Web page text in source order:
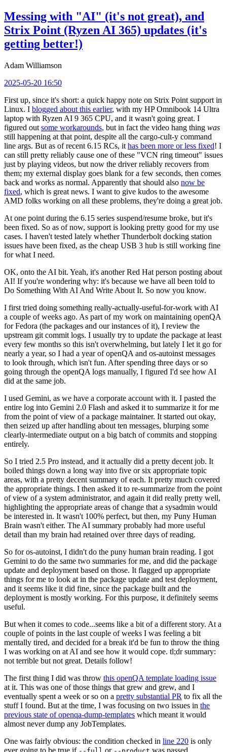
Messing with "AI" (it's not great), and
Strix Point (Ryzen AI 365) updates (it's
getting better!)
Adam Williamson
2025-05-20 16:50
First up, since it's short: a quick happy note on Strix Point support in
Linux. I blogged about this earlier, with my HP Omnibook 14 Ultra
laptop with Ryzen AI 9 365 CPU, and it wasn't going great. I
figured out some workarounds, but in fact the video hang thing was
still happening at that point, despite all the cargo-cult-y command
line args. But as of recent 6.15 RCs, it has been more or less fixed! I
can still pretty reliably cause one of these "VCN ring timeout" issues
just by playing videos, but now the driver reliably recovers from
them; my external display goes blank for a few seconds, then comes
back and works as normal. Apparently that should also now be
fixed, which is great news. I want to give kudos to the awesome
AMD folks working on all these problems, they're doing a great job.
At one point during the 6.15 series suspend/resume broke, but it's
been fixed. So as of now, support is looking pretty good for my use
cases. I haven't tested lately whether Thunderbolt docking station
issues have been fixed, as the cheap USB 3 hub is still working fine
for what I need.
OK, onto the AI bit. Yeah, it's another Red Hat person posting about
AI! If you're wondering why: it's because we have all been told to
Do Something With AI And Write About It. So now you know.
I first tried doing something really-actually-useful-for-work with AI
a couple of weeks ago. As part of my work on maintaining openQA
for Fedora (the packages and our instances of it), I review the
upstream git commit logs. I usually try to update the package at least
every few months so this isn't overwhelming, but lately I let it go for
nearly a year, so I had a year of openQA and os-autoinst messages
to look through, which isn't fun. After spending three days or so
going through the openQA logs manually, I figured I'd see how AI
did at the same job.
I used Gemini, as we have a corporate account with it. I pasted the
entire log into Gemini 2.0 Flash and asked it to summarize it for me
from the point of view of a package maintainer. It started out okay,
then seized up after handling about ten messages, blurping some
clearly-intermediate output on a big batch of commits and stopping
entirely.
So I tried 2.5 Pro instead, and it actually did a pretty decent job. It
boiled things down a long way into five or six appropriate topic
areas, with a pretty decent summary of each. It pretty much covered
the appropriate things. I then asked it to re-summarize from the point
of view of a system administrator, and again it did really pretty well,
highlighting the appropriate areas of change that a sysadmin would
be interested in. It wasn't 100% perfect, but then, my Puny Human
Brain wasn't either. The AI summary probably had more useful
detail than my brain had retained over three days of reading.
So for os-autoinst, I didn't do the puny human brain reading. I got
Gemini to do the same two summaries for me, and did the package
update and deployment based on those. It flagged up appropriate
things for me to look at in the package update and test deployment,
and it seems like it did fine, since the package built and the
deployment is mostly working. For this purpose, it definitely seems
useful.
But when it comes to code...seems like a bit of a different story. At a
couple of points in the last couple of weeks I was feeling a bit
mentally tired, and decided for a break it'd be fun to throw the thing
I was working on at AI and see how it would cope. tl;dr summary:
not terrible but not great. Details follow!
The first thing I did was throw this openQA template loading issue
at it. This was one of those things that grew and grew, and I
eventually spent a week or so on a pretty substantial PR to fix all the
stuff I found. But at the time, I was focusing on two issues in the
previous state of openqa-dump-templates which meant it would
almost never dump any JobTemplates.
One was fairly obvious: the condition checked in line 220 is only
ever going to be true if
or was passed.